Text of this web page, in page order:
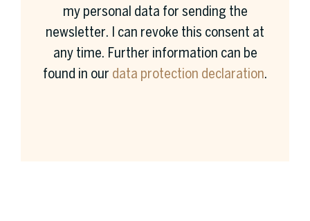
Surname *
my personal data for sending the
newsletter. I can revoke this consent at
any time. Further information can be
found in our data protection declaration.